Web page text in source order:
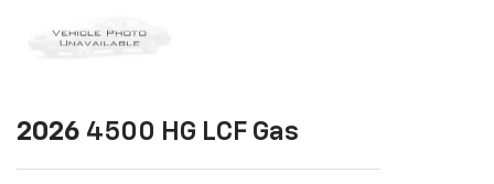
2026 4500 HG LCF Gas